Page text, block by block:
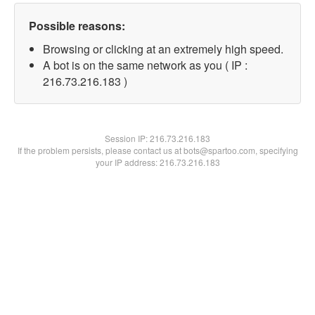
Possible reasons:
Browsing or clicking at an extremely high speed.
A bot is on the same network as you ( IP :
216.73.216.183 )
Session IP:216.73.216.183
If the problem persists, please contact us at bots@spartoo.com, specifying
your IP address: 216.73.216.183